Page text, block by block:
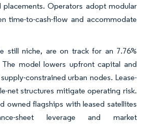
placements. Operators adopt modular
time-to-cash-flow and accommodate
still niche, are on track for an 7.76%
model lowers upfront capital and
constrained urban nodes. Lease-
net structures mitigate operating risk.
owned flagships with leased satellites
sheet leverage and market